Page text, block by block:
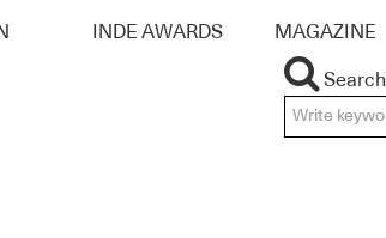
INDE AWARDS MAGAZINE
Search